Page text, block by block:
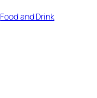
Food and Drink